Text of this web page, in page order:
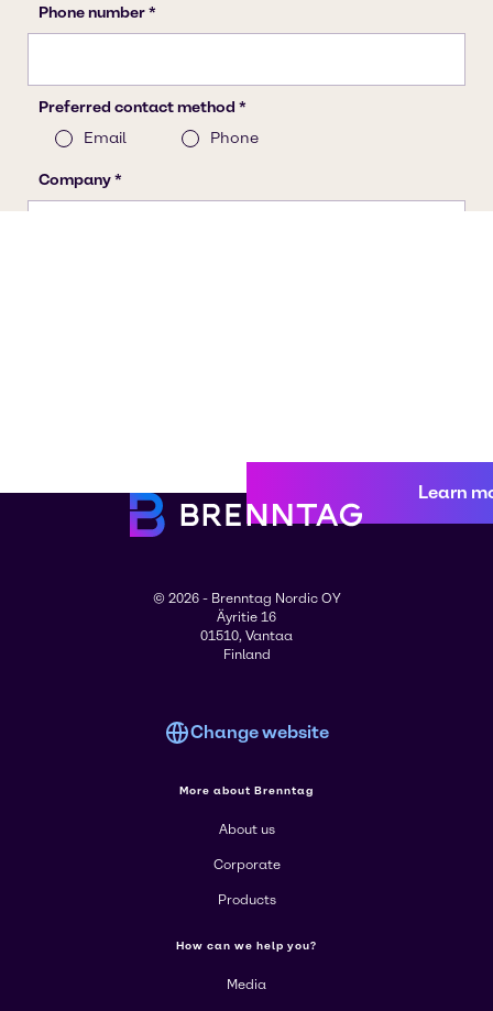
Learn
© 2026 - Brenntag Nordic OY
Äyritie 16
01510, Vantaa
Finland
Change website
More about Brenntag
About us
Corporate
Products
How can we help you?
Media